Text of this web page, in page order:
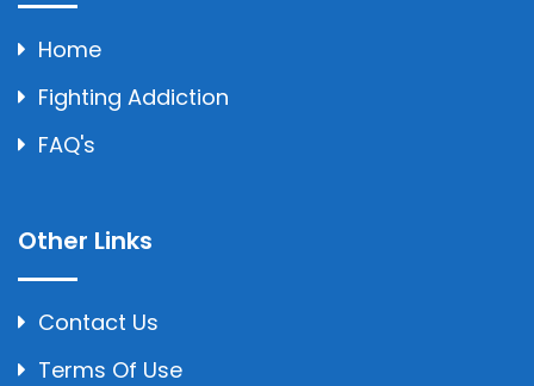
Home
Fighting Addiction
FAQ's
Other Links
Contact Us
Terms Of Use